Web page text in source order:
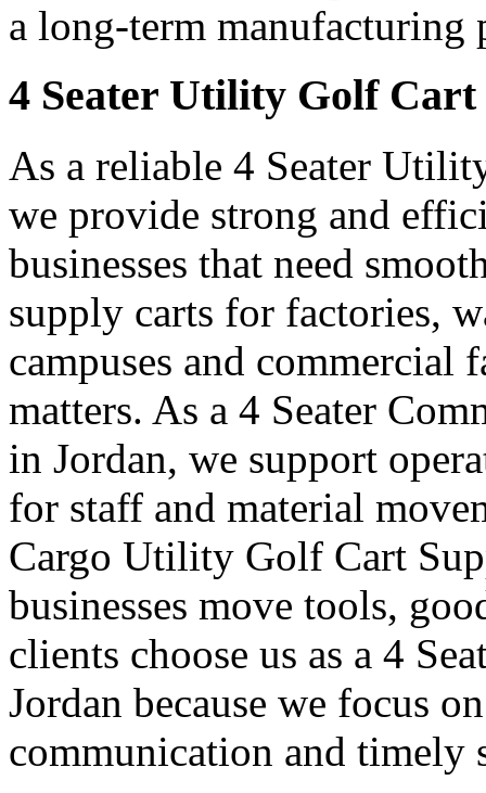
a long-term manufacturing
4 Seater Utility Golf
As a reliable 4 Seater
we provide strong and
businesses that need
supply carts for factories,
campuses and
matters. As a 4 Seater
in Jordan, we support
for staff and material
Cargo Utility Golf Cart
businesses move tools,
clients choose us as a 4
Jordan because we focus
communication and timely